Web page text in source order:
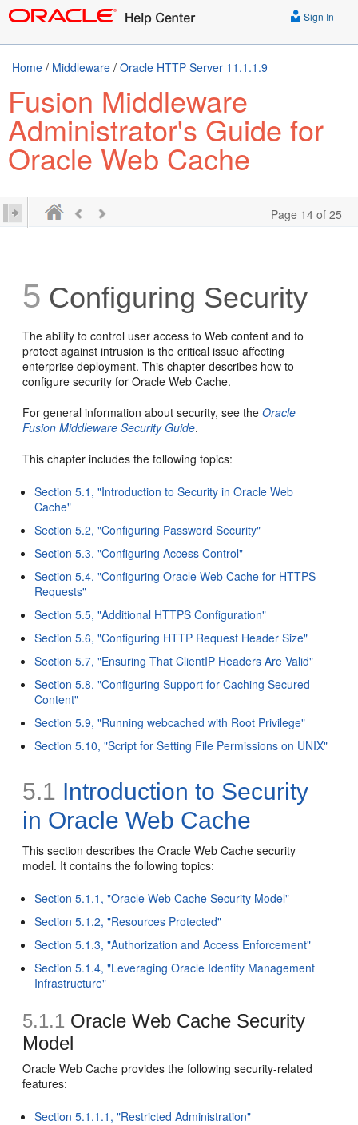
Sign In
Home / Middleware / Oracle HTTP Server 11.1.1.9
Fusion Middleware
Administrator's Guide for
Oracle Web Cache
Page 14 of 25
5 Configuring Security
The ability to control user access to Web content and to
protect against intrusion is the critical issue affecting
enterprise deployment. This chapter describes how to
configure security for Oracle Web Cache.
For general information about security, see theOracle
Fusion Middleware Security Guide.
This chapter includes the following topics:
Section 5.1, "Introduction to Security in Oracle Web
Cache"
Section 5.2, "Configuring Password Security"
Section 5.3, "Configuring Access Control"
Section 5.4, "Configuring Oracle Web Cache for HTTPS
Requests"
Section 5.5, "Additional HTTPS Configuration"
Section 5.6, "Configuring HTTP Request Header Size"
Section 5.7, "Ensuring That ClientIP Headers Are Valid"
Section 5.8, "Configuring Support for Caching Secured
Content"
Section 5.9, "Running webcached with Root Privilege"
Section 5.10, "Script for Setting File Permissions on UNIX"
5.1 Introduction to Security
in Oracle Web Cache
This section describes the Oracle Web Cache security
model. It contains the following topics:
Section 5.1.1, "Oracle Web Cache Security Model"
Section 5.1.2, "Resources Protected"
Section 5.1.3, "Authorization and Access Enforcement"
Section 5.1.4, "Leveraging Oracle Identity Management
Infrastructure"
5.1.1 Oracle Web Cache Security
Model
Oracle Web Cache provides the following security-related
features:
Section 5.1.1.1, "Restricted Administration"